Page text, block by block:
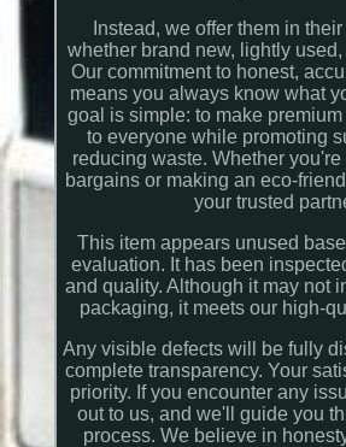
Instead, we offer them in
whether brand new, lightly
Our commitment to honest,
means you always know what
goal is simple: to make
to everyone while promoting
reducing waste. Whether
bargains or making an eco-
your trusted
This item appears unused
evaluation. It has been
and quality. Although it may not
packaging, it meets our high-
Any visible defects will be fully
complete transparency. Your
priority. If you encounter any
out to us, and we'll guide you
process. We believe in